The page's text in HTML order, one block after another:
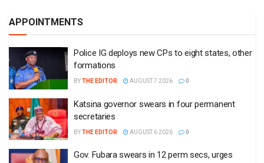
APPOINTMENTS
Police IG deploys new CPs to eight states, other
formations
BYTHE EDITOR AUGUST 7 2026 0
Katsina governor swears in four permanent
secretaries
BYTHE EDITOR AUGUST 6 2026 0
Gov. Fubara swears in 12 perm secs, urges